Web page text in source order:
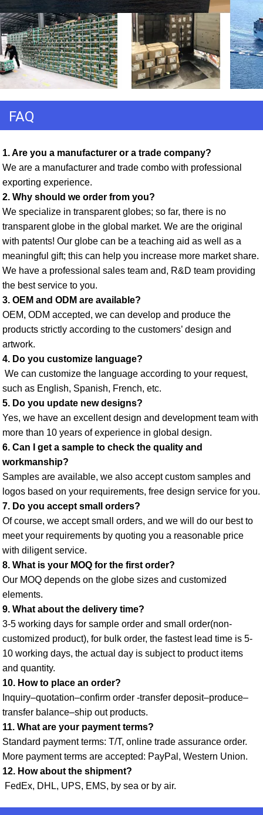
FAQ
1. Are you a manufacturer or a trade company?
We are a manufacturer and trade combo with professional
exporting experience.
2. Why should we order from you?
We specialize in transparent globes; so far, there is no
transparent globe in the global market. We are the original
with patents! Our globe can be a teaching aid as well as a
meaningful gift; this can help you increase more market share.
We have a professional sales team and, R&D team providing
the best service to you.
3. OEM and ODM are available?
OEM, ODM accepted, we can develop and produce the
products strictly according to the customers’ design and
artwork.
4. Do you customize language?
such as English, Spanish, French, etc.
5. Do you update new designs?
Yes, we have an excellent design and development team with
more than 10 years of experience in global design.
6. Can I get a sample to check the quality and
workmanship?
Samples are available, we also accept custom samples and
7. Do you accept small orders?
Of course, we accept small orders, and we will do our best to
meet your requirements by quoting you a reasonable price
with diligent service.
8. What is your MOQ for the first order?
Our MOQ depends on the globe sizes and customized
elements.
9. What about the delivery time?
3-5 working days for sample order and small order(non-
customized product), for bulk order, the fastest lead time is 5-
10 working days, the actual day is subject to product items
and quantity.
10. How to place an order?
Inquiry–quotation–confirm order -transfer deposit–produce–
transfer balance–ship out products.
11. What are your payment terms?
Standard payment terms: T/T, online trade assurance order.
More payment terms are accepted: PayPal, Western Union.
12. How about the shipment?
FedEx, DHL, UPS, EMS, by sea or by air.